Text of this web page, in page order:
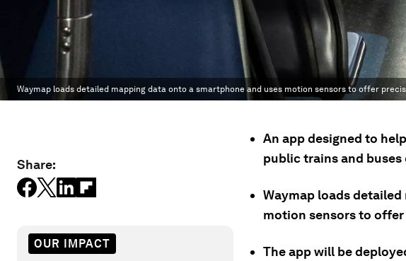
Waymap loads detailed mapping data onto a smartphone and uses motion sensors to offer
Share:
OUR IMPACT
An app designed to
public trains and
Waymap loads
motion sensors to
The app will be